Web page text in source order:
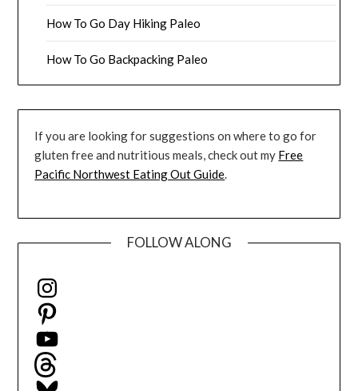
How To Go Day Hiking Paleo
How To Go Backpacking Paleo
If you are looking for suggestions on where to go for
gluten free and nutritious meals, check out my Free
Pacific Northwest Eating Out Guide.
FOLLOW ALONG
Instagram
Pinterest
YouTube
Threads
Bluesky